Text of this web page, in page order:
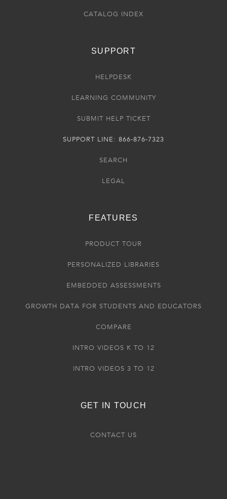
CATALOG INDEX
SUPPORT
HELPDESK
LEARNING COMMUNITY
SUBMIT HELP TICKET
SUPPORT LINE: 866-876-7323
SEARCH
LEGAL
FEATURES
PRODUCT TOUR
PERSONALIZED LIBRARIES
EMBEDDED ASSESSMENTS
GROWTH DATA FOR STUDENTS AND EDUCATORS
COMPARE
INTRO VIDEOS K TO 12
INTRO VIDEOS 3 TO 12
GET IN TOUCH
CONTACT US